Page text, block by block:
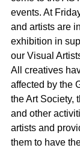
events. At
and artists are
exhibition in
our Visual
All creatives
affected by the
the Art Society,
and other
artists and
them to have